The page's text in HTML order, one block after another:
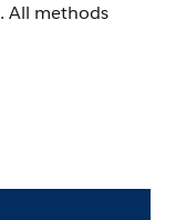
. All methods